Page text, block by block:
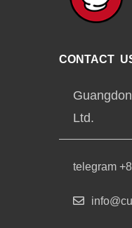
CONTACT
Ltd.
telegram